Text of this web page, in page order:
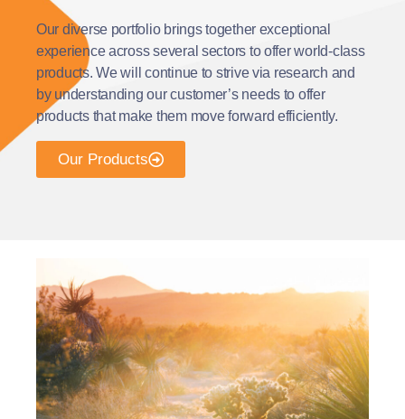
Our diverse portfolio brings together exceptional
experience across several sectors to offer world-class
products. We will continue to strive via research and
by understanding our customer’s needs to offer
products that make them move forward efficiently.
Our Products